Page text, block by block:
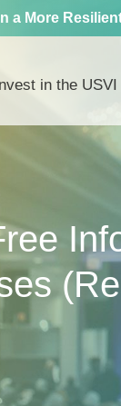
a More
in the USVI